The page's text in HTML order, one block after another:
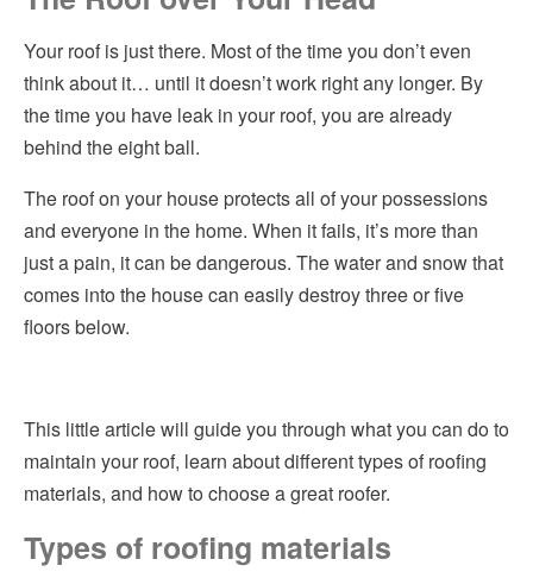
Hvac
Kitchen Remodeling
Pest Control
Plumbing
Roofing
How to Choose the Right Roofer
Considerations for Hiring a Roofing Contractor
Helpful Articles
Your roof is just there. Most of the time you don’t even
think about it… until it doesn’t work right any longer. By
the time you have leak in your roof, you are already
behind the eight ball.
The roof on your house protects all of your possessions
and everyone in the home. When it fails, it’s more than
just a pain, it can be dangerous. The water and snow that
comes into the house can easily destroy three or five
floors below.
This little article will guide you through what you can do to
maintain your roof, learn about different types of roofing
materials, and how to choose a great roofer.
Types of roofing materials